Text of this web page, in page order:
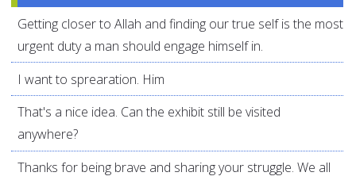
Getting closer to Allah and finding our true self is the most
urgent duty a man should engage himself in.
I want to sprearation. Him
That's a nice idea. Can the exhibit still be visited
anywhere?
Thanks for being brave and sharing your struggle. We all